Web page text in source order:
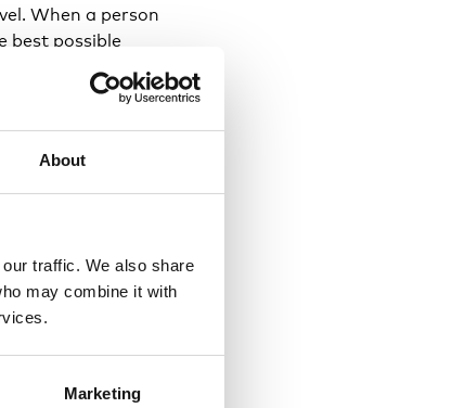
About
traffic. We also share
may combine it with
Marketing
When a person
best possible
such as
who introduce
The themes
of and
from